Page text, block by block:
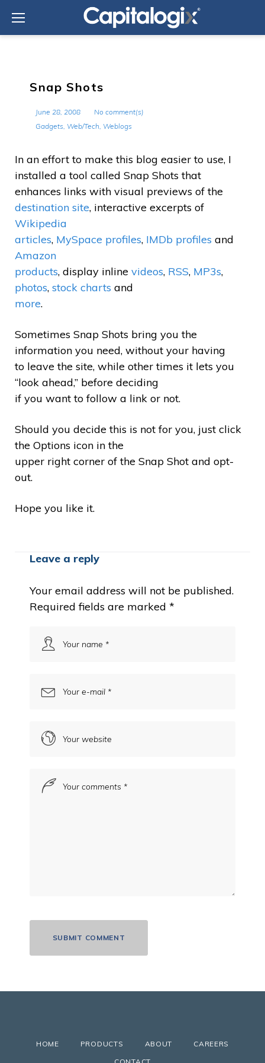
content
Snap Shots
June 28, 2008
No comment(s)
Gadgets, Web/Tech, Weblogs
In an effort to make this blog easier to use, I
installed a tool called Snap Shots that
enhances links with visual previews of the
destination site, interactive excerpts of
Wikipedia
articles, MySpace profiles, IMDb profiles and
Amazon
products, display inline videos, RSS, MP3s,
photos, stock charts and
more.
Sometimes Snap Shots bring you the
information you need, without your having
to leave the site, while other times it lets you
“look ahead,” before deciding
if you want to follow a link or not.
Should you decide this is not for you, just click
the Options icon in the
upper right corner of the Snap Shot and opt-
out.
Hope you like it.
Leave a reply
Your email address will not be published.
Required fields are marked *
HOME PRODUCTS ABOUT
CAREERS